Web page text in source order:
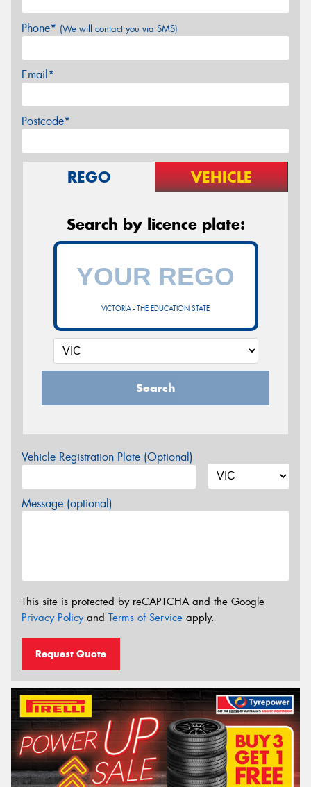
Phone* (We will contact you via SMS)
Email*
Postcode*
REGO VEHICLE
Search by licence plate:
VICTORIA - THE EDUCATION STATE
Search
Vehicle Registration Plate (Optional)
Message (optional)
This site is protected by reCAPTCHA and the Google
Privacy Policyand Terms of Service apply.
Request Quote